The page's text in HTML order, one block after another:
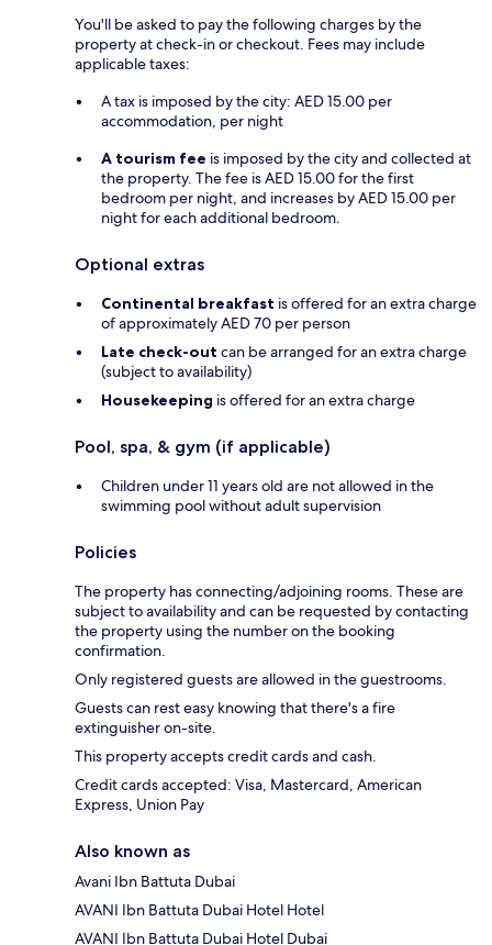
You'll be asked to pay the following charges by the
property at check-in or checkout. Fees may include
applicable taxes:
A tax is imposed by the city: AED 15.00 per
accommodation, per night
A tourism fee is imposed by the city and collected at
the property. The fee is AED 15.00 for the first
bedroom per night, and increases by AED 15.00 per
night for each additional bedroom.
Optional extras
Continental breakfast is offered for an extra charge
of approximately AED 70 per person
Late check-out can be arranged for an extra charge
(subject to availability)
Housekeeping is offered for an extra charge
Pool, spa, & gym (if applicable)
Children under 11 years old are not allowed in the
swimming pool without adult supervision
Policies
The property has connecting/adjoining rooms. These are
subject to availability and can be requested by contacting
the property using the number on the booking
confirmation.
Only registered guests are allowed in the guestrooms.
Guests can rest easy knowing that there's a fire
extinguisher on-site.
This property accepts credit cards and cash.
Credit cards accepted: Visa, Mastercard, American
Express, Union Pay
Also known as
Avani Ibn Battuta Dubai
AVANI Ibn Battuta Dubai Hotel Hotel
AVANI Ibn Battuta Dubai Hotel Dubai